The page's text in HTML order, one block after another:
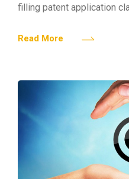
filling patent application
follows: 1.
Read More